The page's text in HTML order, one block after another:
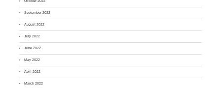
September 2022
August 2022
July 2022
June 2022
May 2022
April 2022
March 2022